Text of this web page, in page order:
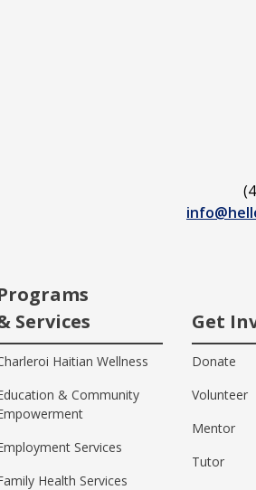
Services
Haitian Wellness
& Community
Services
Health Services
Get
Donate
Volunteer
Mentor
Tutor